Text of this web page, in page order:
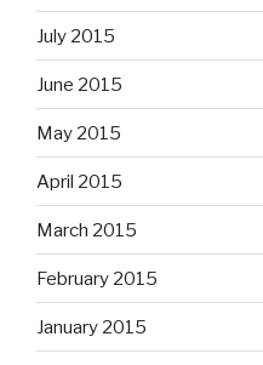
July 2015
June 2015
May 2015
April 2015
March 2015
February 2015
January 2015